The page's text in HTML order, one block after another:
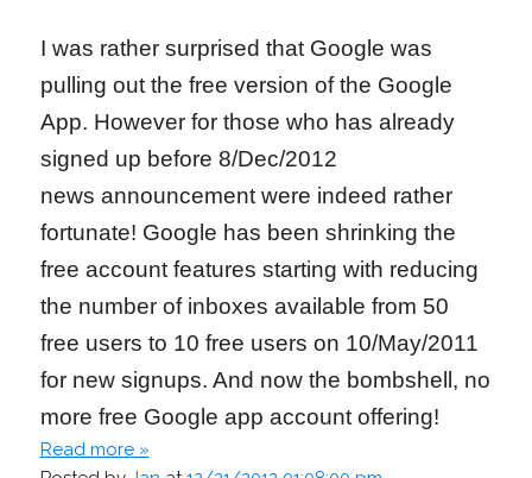
I was rather surprised that Google was
pulling out the free version of the Google
App. However for those who has already
signed up before 8/Dec/2012
news announcement were indeed rather
fortunate! Google has been shrinking the
free account features starting with reducing
the number of inboxes available from 50
free users to 10 free users on 10/May/2011
for new signups. And now the bombshell, no
more free Google app account offering!
Read more »